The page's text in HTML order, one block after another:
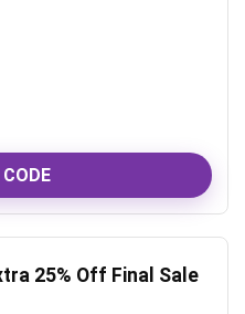
25% Off Final Sale